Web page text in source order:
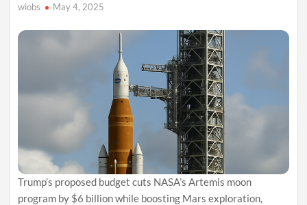
wiobs May 4, 2025
Trump’s proposed budget cuts NASA’s Artemis moon
program by $6 billion while boosting Mars exploration,